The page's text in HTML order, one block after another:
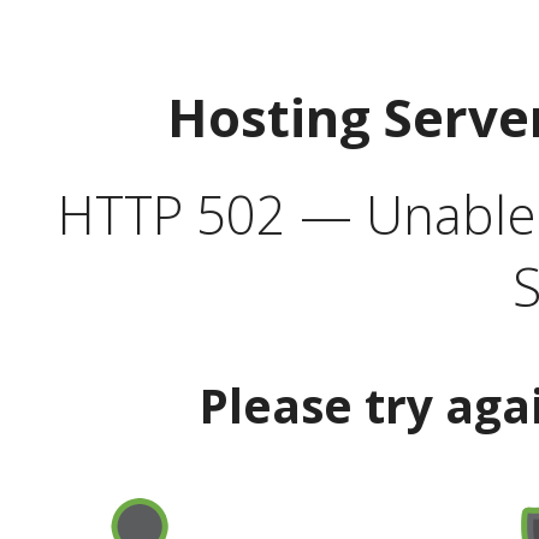
Hosting
HTTP 502 —
Please try